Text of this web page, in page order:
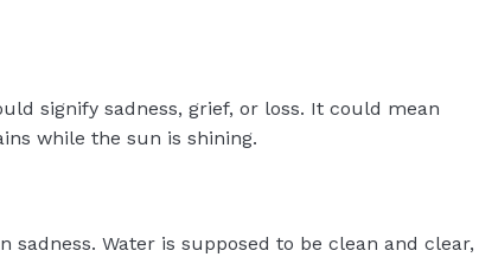
signify sadness, grief, or loss. It could mean
while the sun is shining.
Water is supposed to be clean and clear,